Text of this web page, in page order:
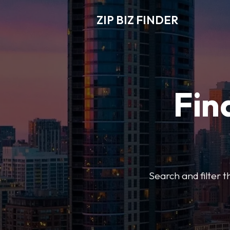
ZIP BIZ FINDER
Search and filter